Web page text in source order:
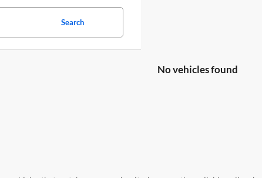
Search
No vehicles found